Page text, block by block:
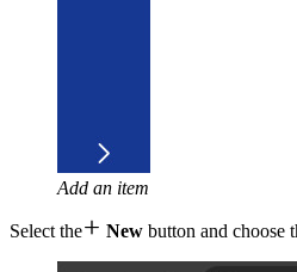
Add an item
Select the New button and choose